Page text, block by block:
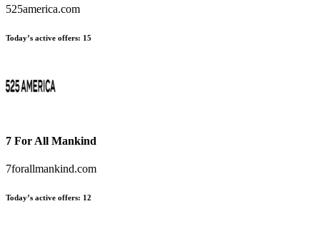
525america.com
Today’s active offers: 15
7 For All Mankind
7forallmankind.com
Today’s active offers: 12